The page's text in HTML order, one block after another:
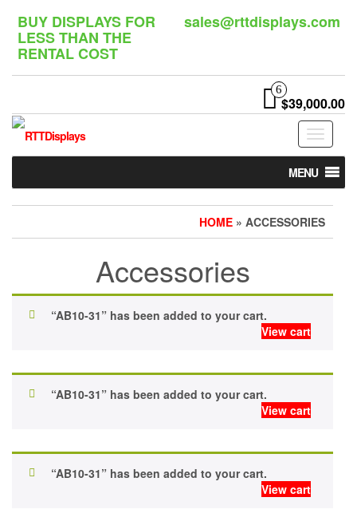
content
BUY DISPLAYS FOR
LESS THAN THE
RENTAL COST
sales@rttdisplays.com
6
$39,000.00
Toggle
MENU
HOME » ACCESSORIES
Accessories
“AB10-31” has been added to your cart.
View cart
“AB10-31” has been added to your cart.
View cart
“AB10-31” has been added to your cart.
View cart